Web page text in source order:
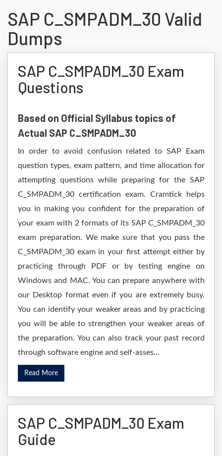
SAP C_SMPADM_30 Valid
Dumps
SAP C_SMPADM_30 Exam
Questions
Based on Official Syllabus topics of
Actual SAP C_SMPADM_30
In order to avoid confusion related to SAP Exam
question types, exam pattern, and time allocation for
attempting questions while preparing for the SAP
C_SMPADM_30 certification exam. Cramtick helps
you in making you confident for the preparation of
your exam with 2 formats of its SAP C_SMPADM_30
exam preparation. We make sure that you pass the
C_SMPADM_30 exam in your first attempt either by
practicing through PDF or by testing engine on
Windows and MAC. You can prepare anywhere with
our Desktop format even if you are extremely busy.
You can identify your weaker areas and by practicing
you will be able to strengthen your weaker areas of
the preparation. You can also track your past record
through software engine and self-asses...
Read More
SAP C_SMPADM_30 Exam
Guide